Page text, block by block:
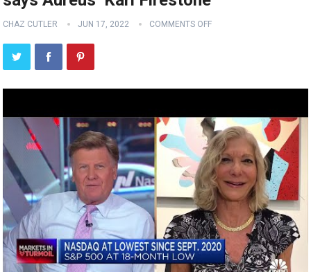
CHAZ CUTLER JUN 17, 2022 COMMENTS OFF